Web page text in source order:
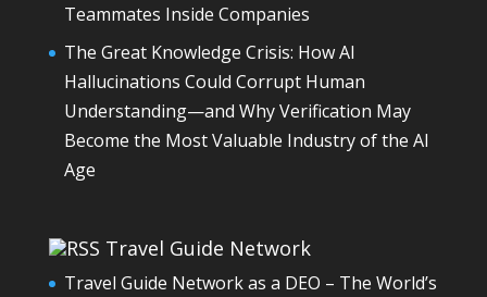
Teammates Inside Companies
The Great Knowledge Crisis: How AI
Hallucinations Could Corrupt Human
Understanding—and Why Verification May
Become the Most Valuable Industry of the AI
Age
Travel Guide Network
Travel Guide Network as a DEO – The World’s